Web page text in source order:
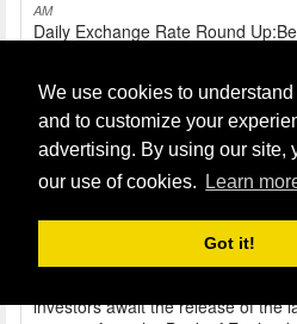
We use cookies to
and to customize your
advertising. By using our site,
our use of cookies.
Learn
Got it!
AM
Daily Exchange Rate Round
currency's Pound Sterling GBP/
fallen to a ten-week low against
await the release of data that is
economy expanded in the first
Euro, Sterling was close to a one-
Daily Exchange Rate Round
week low, USD weaker etc
Daily Exchange Rate Round Up:
USD weaker etc Pound Sterling
1.5146 The Pound fell to a four-
investors await the release of the